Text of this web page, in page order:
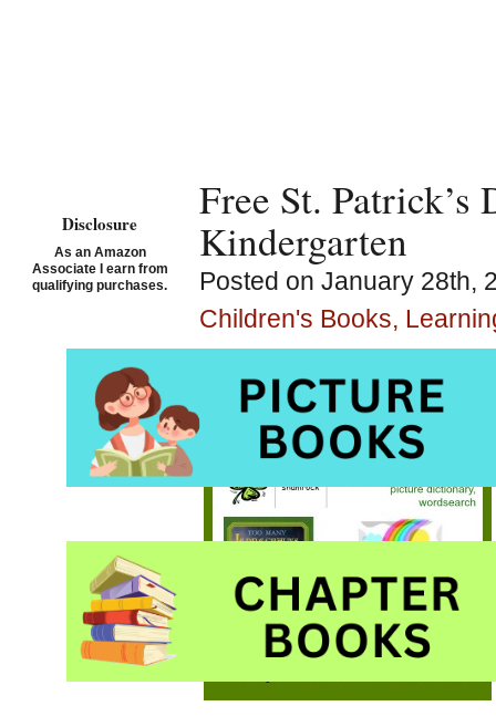
Free St. Patrick’s
Kindergarten
Posted on January 28th,
Children's Books,
Disclosure
As an Amazon
Associate I earn from
qualifying purchases.